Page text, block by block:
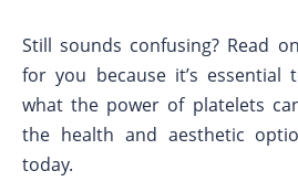
Still sounds confusing? Read
for you because it’s
what the power of platelets
the health and aesthetic
today.